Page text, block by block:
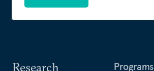
Research
Programs